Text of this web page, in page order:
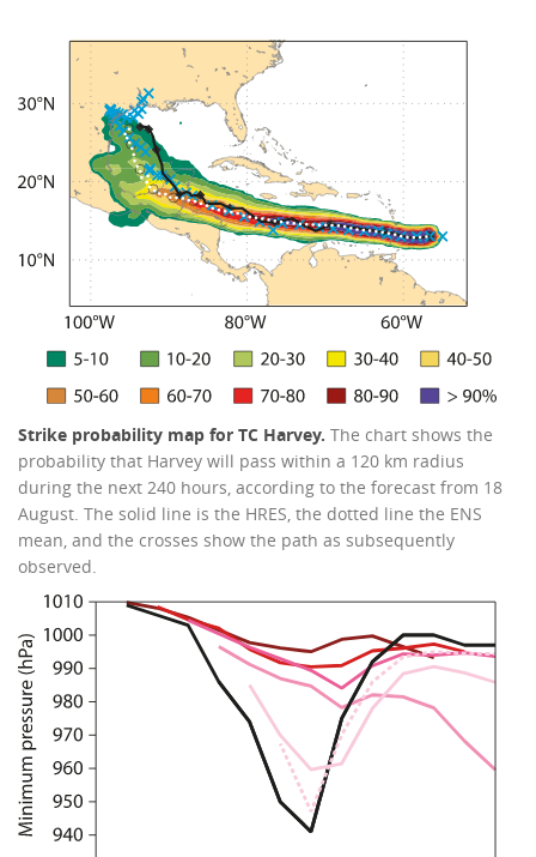
Strike probability map for TC Harvey. The chart shows the
probability that Harvey will pass within a 120 km radius
during the next 240 hours, according to the forecast from 18
August. The solid line is the HRES, the dotted line the ENS
mean, and the crosses show the path as subsequently
observed.